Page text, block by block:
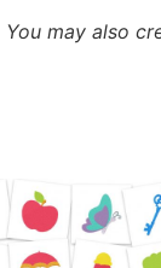
You may also